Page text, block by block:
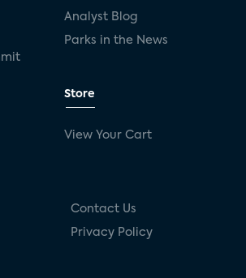
Analyst Blog
Parks in the News
Store
View Your Cart
Contact Us
Privacy Policy